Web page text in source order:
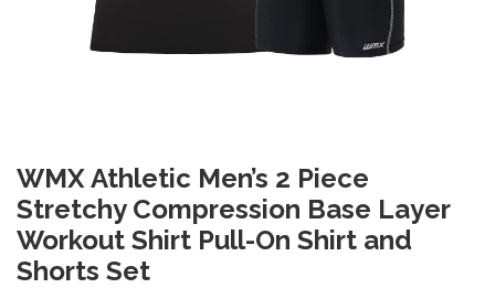
WMX Athletic Men’s 2 Piece
Stretchy Compression Base Layer
Workout Shirt Pull-On Shirt and
Shorts Set